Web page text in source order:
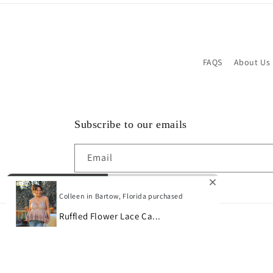
FAQS About Us
Subscribe to our emails
Email
Colleen in Bartow, Florida purchased
Ruffled Flower Lace Ca...